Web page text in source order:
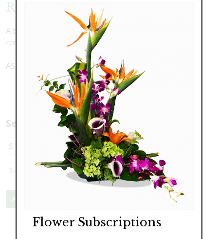
Roses
A blushing arrangement of assorted shades of pink
roses
AS SHOWN with 1 1/2 Dozen roses - $228
Select a price:
$149.00 $228.00 $298.00
$447.00
Add to Cart
Flower Subscriptions